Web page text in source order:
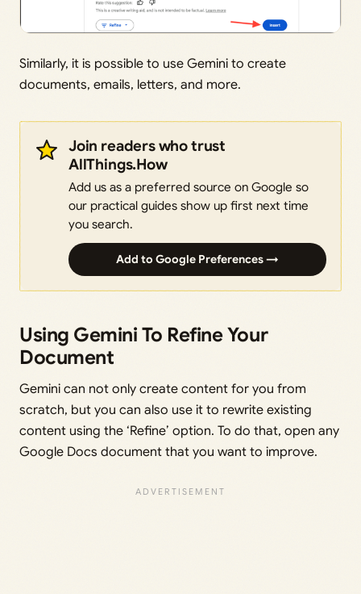
Similarly, it is possible to use Gemini to create
documents, emails, letters, and more.
Join readers who trust
AllThings.How
Add us as a preferred source on Google so
our practical guides show up first next time
you search.
Add to Google Preferences →
Using Gemini To Refine Your
Document
Gemini can not only create content for you from
scratch, but you can also use it to rewrite existing
content using the ‘Refine’ option. To do that, open any
Google Docs document that you want to improve.